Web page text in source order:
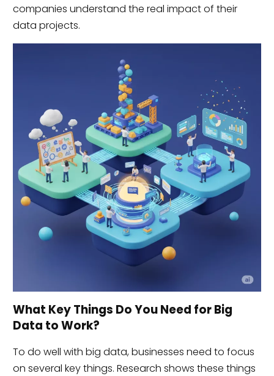
companies understand the real impact of their
data projects.
What Key Things Do You Need for Big
Data to Work?
To do well with big data, businesses need to focus
on several key things. Research shows these things